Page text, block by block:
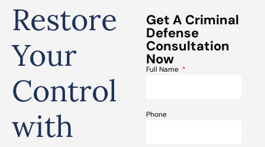
Restore
Your
Control
with
Get A Criminal
Defense
Consultation
Now
Full Name
Phone